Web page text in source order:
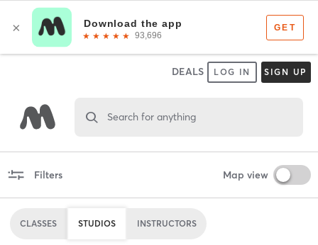
DEALS LOG IN SIGN UP
Search for anything
Filters Map view
CLASSES STUDIOS INSTRUCTORS